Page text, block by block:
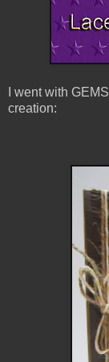
I went with
creation: